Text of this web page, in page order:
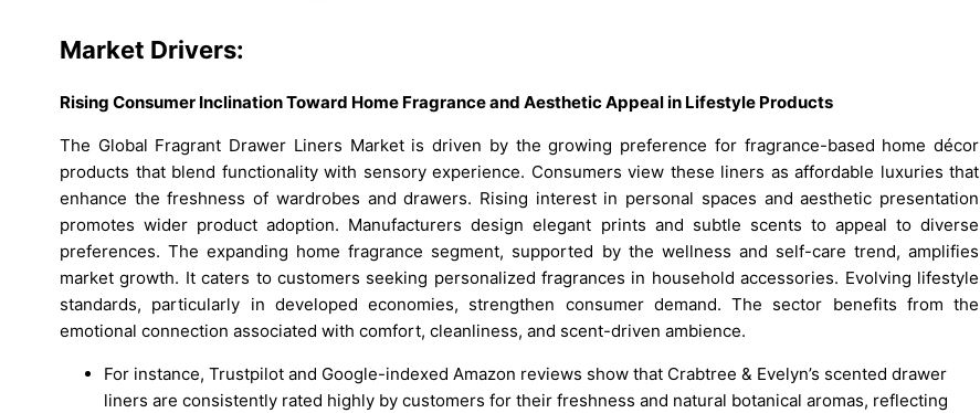
Market Drivers:
Rising Consumer Inclination Toward Home Fragrance and Aesthetic Appeal in Lifestyle Products
The Global Fragrant Drawer Liners Market is driven by the growing preference for fragrance-based home décor
products that blend functionality with sensory experience. Consumers view these liners as affordable luxuries that
enhance the freshness of wardrobes and drawers. Rising interest in personal spaces and aesthetic presentation
promotes wider product adoption. Manufacturers design elegant prints and subtle scents to appeal to diverse
preferences. The expanding home fragrance segment, supported by the wellness and self-care trend, amplifies
market growth. It caters to customers seeking personalized fragrances in household accessories. Evolving lifestyle
standards, particularly in developed economies, strengthen consumer demand. The sector benefits from the
emotional connection associated with comfort, cleanliness, and scent-driven ambience.
For instance, Trustpilot and Google-indexed Amazon reviews show that Crabtree & Evelyn’s scented drawer
liners are consistently rated highly by customers for their freshness and natural botanical aromas, reflecting